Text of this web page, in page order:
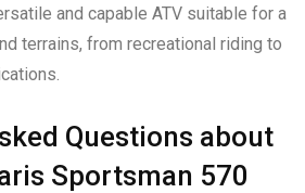
and capable ATV suitable for a
terrains, from recreational riding to
Questions about
Sportsman 570